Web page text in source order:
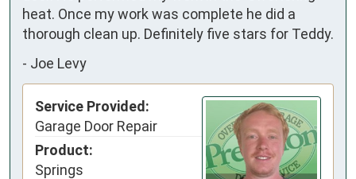
heat. Once my work was complete he did a
thorough clean up. Definitely five stars for Teddy.
- Joe Levy
Service Provided:
Garage Door Repair
Product:
Springs